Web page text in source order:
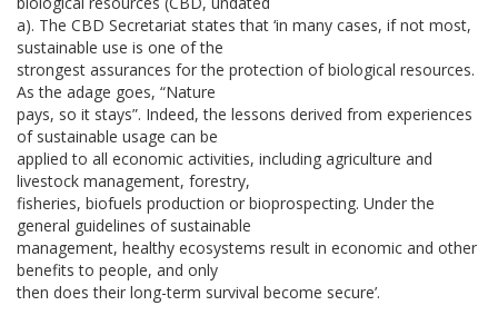
a). The CBD Secretariat states that ‘in many cases, if not most,
sustainable use is one of the
strongest assurances for the protection of biological resources.
As the adage goes, “Nature
pays, so it stays”. Indeed, the lessons derived from experiences
of sustainable usage can be
applied to all economic activities, including agriculture and
livestock management, forestry,
fisheries, biofuels production or bioprospecting. Under the
general guidelines of sustainable
management, healthy ecosystems result in economic and other
benefits to people, and only
then does their long-term survival become secure’.